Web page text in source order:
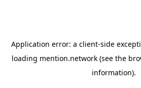
Application error: a client-side
loading mention.network (see the
information).